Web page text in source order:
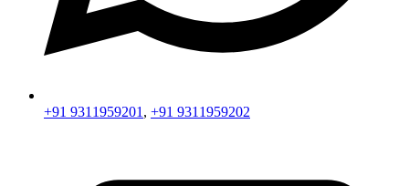
+91 9311959201 , +91 9311959202